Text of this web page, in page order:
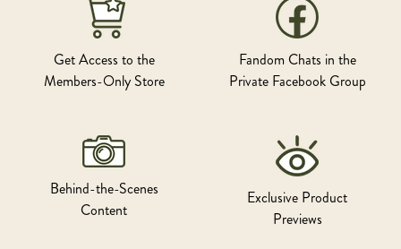
Get Access to the
Members-Only Store
Fandom Chats in the
Private Facebook Group
Behind-the-Scenes
Content
Exclusive Product
Previews